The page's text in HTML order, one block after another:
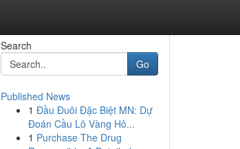
Search
Go
Published News
1 Đầu Đuôi Đặc Biệt MN: Dự
Đoán Cầu Lô Vàng Hô...
1 Purchase The Drug